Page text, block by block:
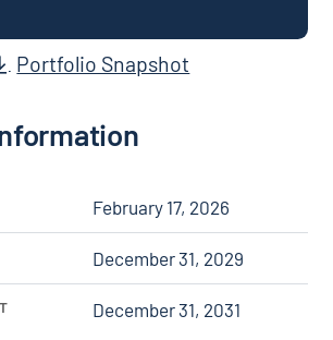
Portfolio Snapshot
February 17, 2026
December 31, 2029
December 31, 2031